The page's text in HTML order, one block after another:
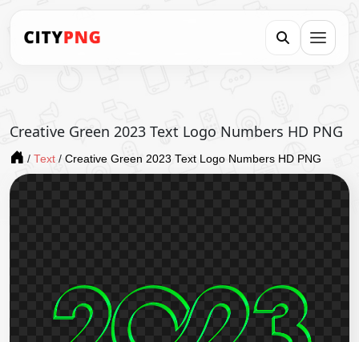
Creative Green 2023 Text Logo Numbers HD PNG
/ Text / Creative Green 2023 Text Logo Numbers HD PNG